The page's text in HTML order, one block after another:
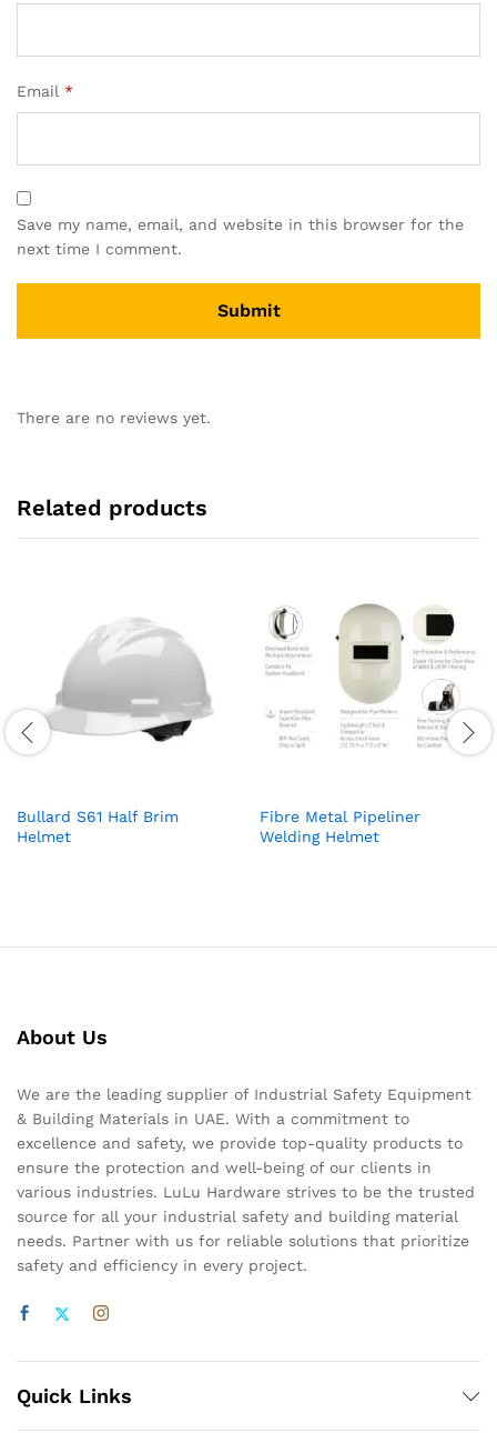
Email *
Save my name, email, and website in this browser for the
next time I comment.
There are no reviews yet.
Related products
Bullard S61 Half Brim
Helmet
Fibre Metal Pipeliner
Welding Helmet
About Us
We are the leading supplier of Industrial Safety Equipment
& Building Materials in UAE. With a commitment to
excellence and safety, we provide top-quality products to
ensure the protection and well-being of our clients in
various industries. LuLu Hardware strives to be the trusted
source for all your industrial safety and building material
needs. Partner with us for reliable solutions that prioritize
safety and efficiency in every project.
Quick Links